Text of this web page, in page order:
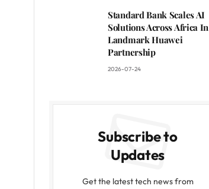
Standard Bank Scales AI
Solutions Across Africa In
Landmark Huawei
Partnership
2026-07-24
Subscribe to
Updates
Get the latest tech news from